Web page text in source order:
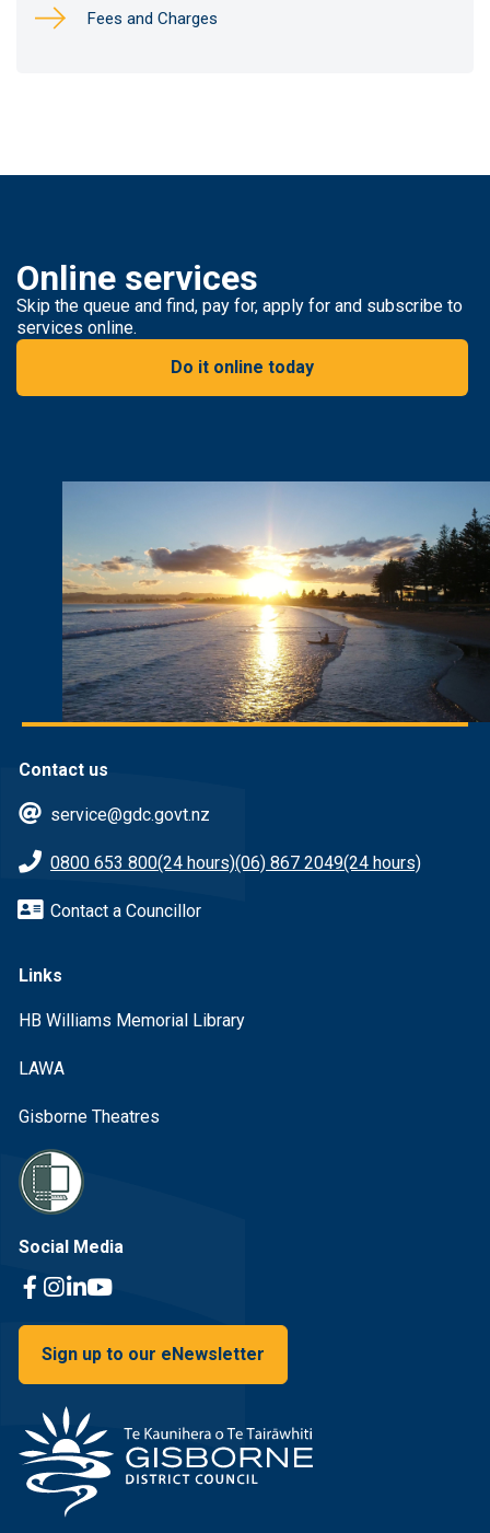
Fees and Charges
Online services
Skip the queue and find, pay for, apply for and subscribe to
services online.
Do it online today
Contact us
service@gdc.govt.nz
0800 653 800(24 hours)(06) 867 2049(24 hours)
Contact a Councillor
Links
HB Williams Memorial Library
LAWA
Gisborne Theatres
Social Media
Sign up to our eNewsletter
Facebook Link
Instagram Link
Linkedin Link
Youtube Link